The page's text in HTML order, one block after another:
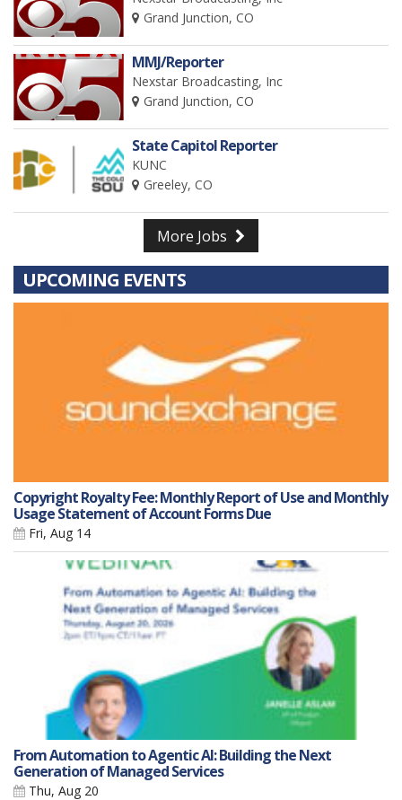
Grand Junction, CO
MMJ/Reporter
Nexstar Broadcasting, Inc
Grand Junction, CO
State Capitol Reporter
KUNC
Greeley, CO
More Jobs
UPCOMING EVENTS
Copyright Royalty Fee: Monthly Report of Use and Monthly
Usage Statement of Account Forms Due
Fri, Aug 14
From Automation to Agentic AI: Building the Next
Generation of Managed Services
Thu, Aug 20